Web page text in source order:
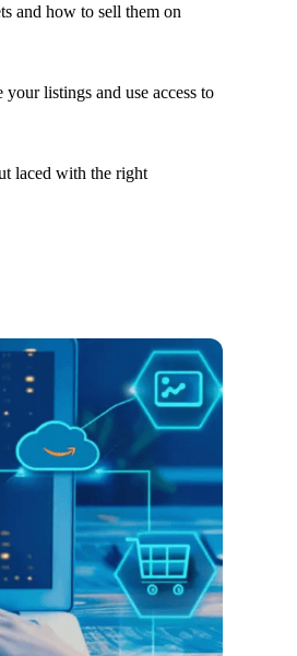
and how to sell them on
listings and use access to
laced with the right